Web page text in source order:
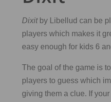
Dixitby Libellud can be
players which makes it
easy enough for kids 6
The goal of the game is
players to guess which
giving them a clue. If